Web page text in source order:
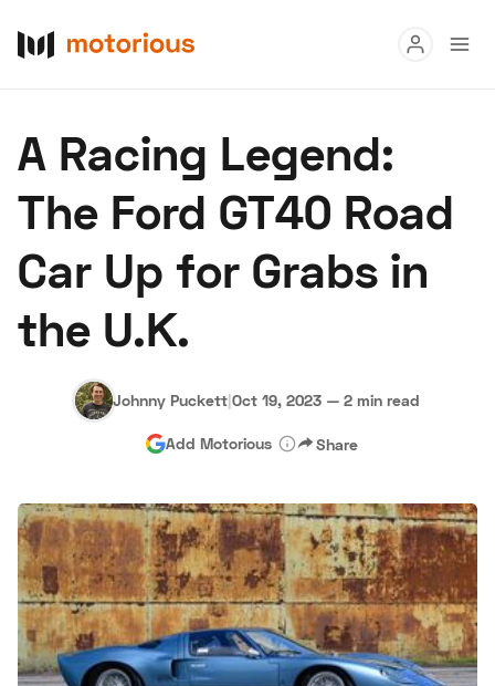
Buy
Research
Auctions
About Us Become a Dealer
Hagerty Classic Car Insurance Terms Privacy Cookies
Advertise
A Racing Legend:
The Ford GT40 Road
Car Up for Grabs in
the U.K.
Johnny Puckett|Oct 19, 2023 — 2 min read
Add Motorious Share